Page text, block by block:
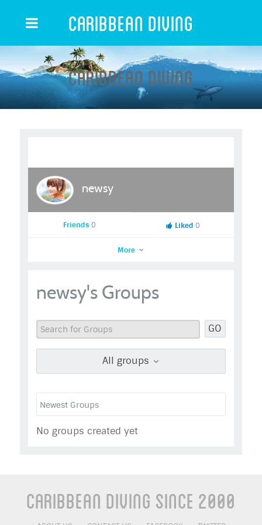
Caribbean Diving
Caribbean Diving
newsy
newsy
Go to Profile
Add as Friend Photos
Videos
Friends 0 Liked 0
More
newsy's Groups
GO
All groups
No groups created yet
Caribbean Diving Since 2000